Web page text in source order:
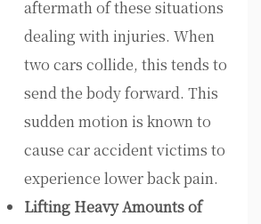
aftermath of these situations
dealing with injuries. When
two cars collide, this tends to
send the body forward. This
sudden motion is known to
cause car accident victims to
experience lower back pain.
Lifting Heavy Amounts of